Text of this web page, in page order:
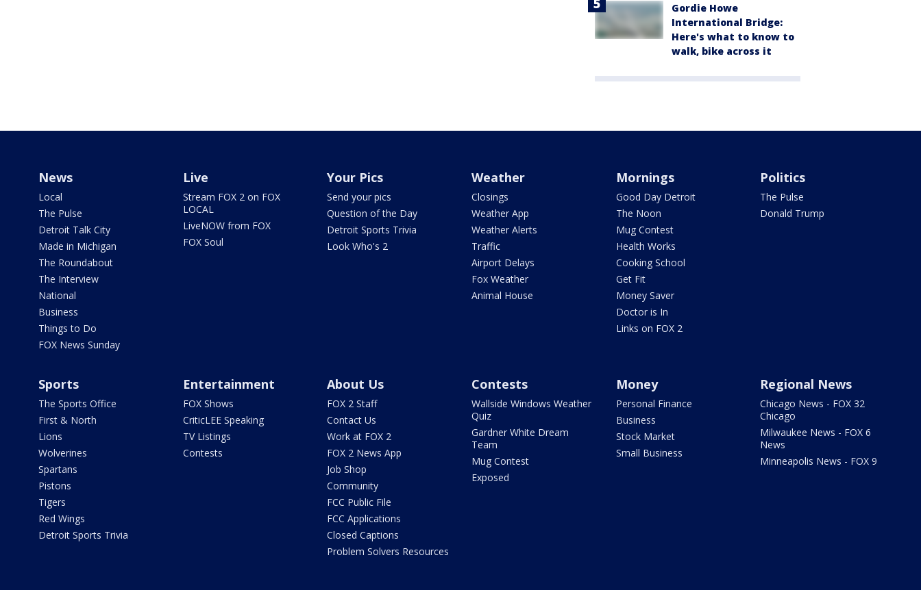
Gordie Howe
International Bridge:
Here's what to know to
walk, bike across it
News
Local
The Pulse
Detroit Talk City
Made in Michigan
The Roundabout
The Interview
National
Business
Things to Do
FOX News Sunday
Live
Stream FOX 2 on FOX
LOCAL
LiveNOW from FOX
FOX Soul
Your Pics
Send your pics
Question of the Day
Detroit Sports Trivia
Look Who's 2
Weather
Closings
Weather App
Weather Alerts
Traffic
Airport Delays
Fox Weather
Animal House
Mornings
Good Day Detroit
The Noon
Mug Contest
Health Works
Cooking School
Get Fit
Money Saver
Doctor is In
Links on FOX 2
Politics
The Pulse
Donald Trump
Sports
The Sports Office
First & North
Lions
Wolverines
Spartans
Pistons
Tigers
Red Wings
Detroit Sports Trivia
Entertainment
FOX Shows
CriticLEE Speaking
TV Listings
Contests
About Us
FOX 2 Staff
Contact Us
Work at FOX 2
FOX 2 News App
Job Shop
Community
FCC Public File
FCC Applications
Closed Captions
Problem Solvers Resources
Contests
Wallside Windows Weather
Quiz
Gardner White Dream
Team
Mug Contest
Exposed
Money
Personal Finance
Business
Stock Market
Small Business
Regional News
Chicago News - FOX 32
Chicago
Milwaukee News - FOX 6
News
Minneapolis News - FOX 9